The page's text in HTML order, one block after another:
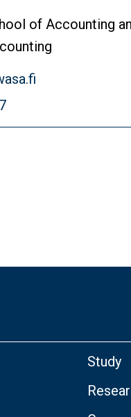
of Accounting
Study